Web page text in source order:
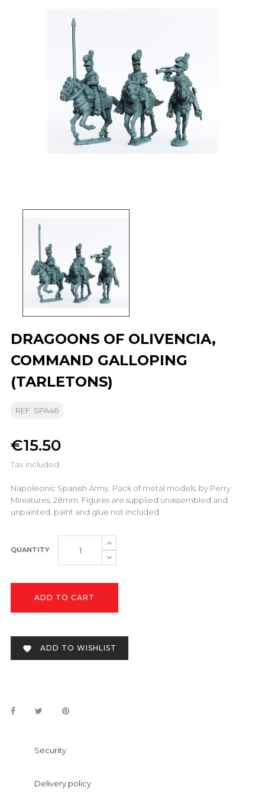
DRAGOONS OF OLIVENCIA,
COMMAND GALLOPING
(TARLETONS)
REF: SPA46
€15.50
Tax included
Napoleonic Spanish Army. Pack of metal models, by Perry
Miniatures, 28mm. Figures are supplied unassembled and
unpainted, paint and glue not included
QUANTITY
ADD TO CART
 ADD TO WISHLIST
Security
Delivery policy